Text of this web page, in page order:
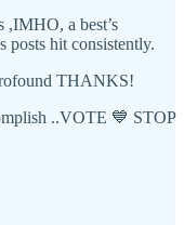
,IMHO, a best’s
posts hit consistently.
THANKS!
..VOTE 💙 STOP